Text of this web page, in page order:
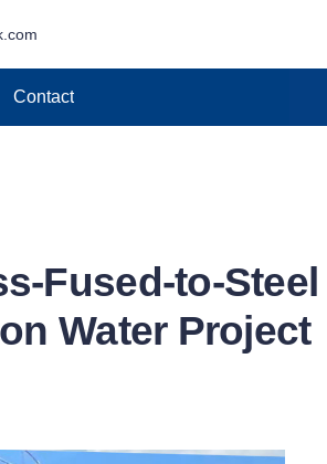
Contact
Fused-to-Steel
Water Project